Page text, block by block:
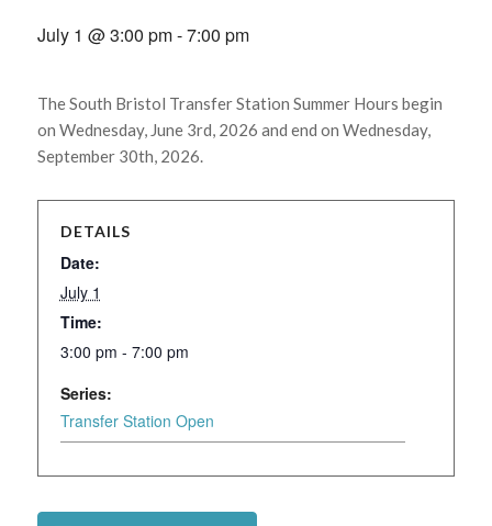
July 1 @ 3:00 pm-7:00 pm
The South Bristol Transfer Station Summer Hours begin
on Wednesday, June 3rd, 2026 and end on Wednesday,
September 30th, 2026.
DETAILS
Date:
July 1
Time:
3:00 pm - 7:00 pm
Series:
Transfer Station Open